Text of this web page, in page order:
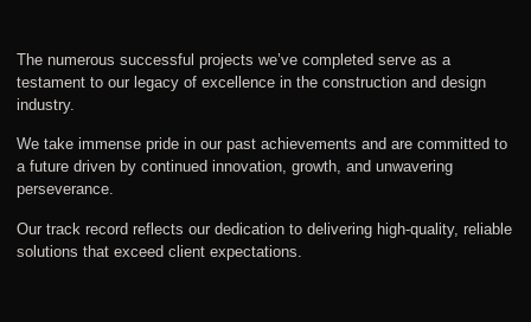
The numerous successful projects we’ve completed serve as a
testament to our legacy of excellence in the construction and design
industry.
We take immense pride in our past achievements and are committed to
a future driven by continued innovation, growth, and unwavering
perseverance.
Our track record reflects our dedication to delivering high-quality, reliable
solutions that exceed client expectations.